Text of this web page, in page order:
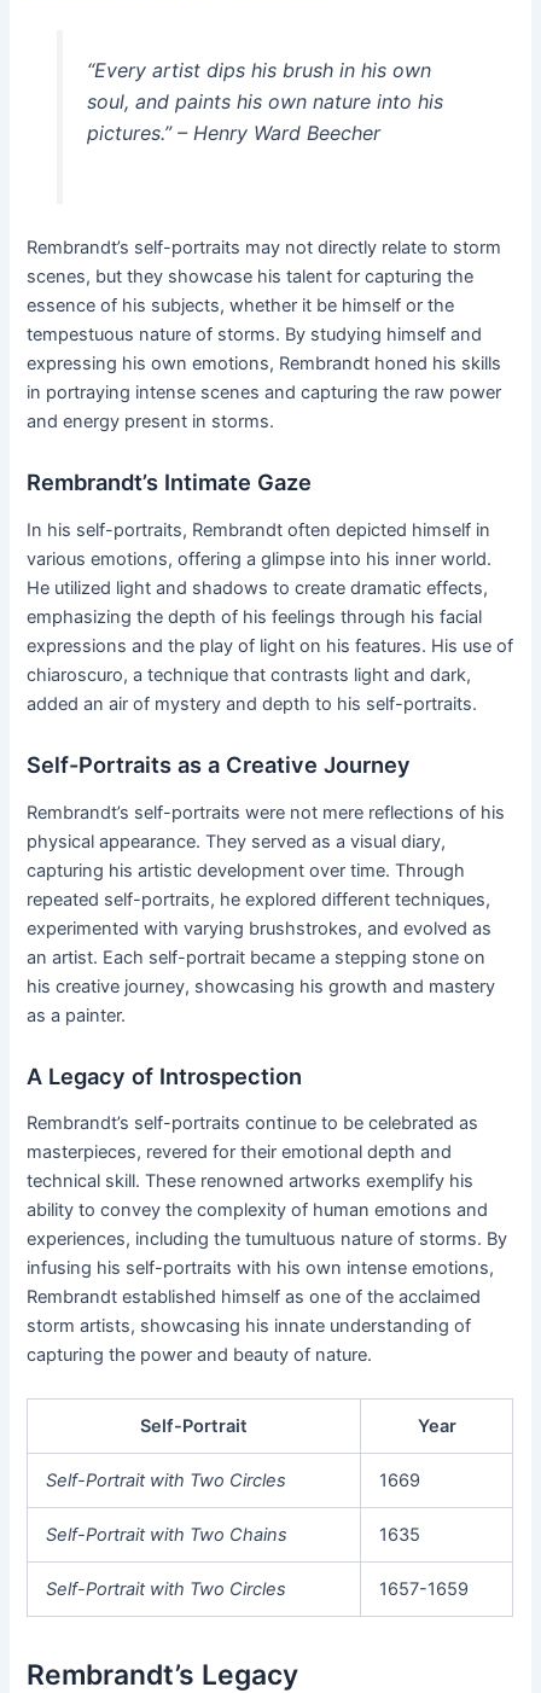
“Every artist dips his brush in his own
soul, and paints his own nature into his
pictures.” – Henry Ward Beecher
Rembrandt’s self-portraits may not directly relate to storm
scenes, but they showcase his talent for capturing the
essence of his subjects, whether it be himself or the
tempestuous nature of storms. By studying himself and
expressing his own emotions, Rembrandt honed his skills
in portraying intense scenes and capturing the raw power
and energy present in storms.
Rembrandt’s Intimate Gaze
In his self-portraits, Rembrandt often depicted himself in
various emotions, offering a glimpse into his inner world.
He utilized light and shadows to create dramatic effects,
emphasizing the depth of his feelings through his facial
expressions and the play of light on his features. His use of
chiaroscuro, a technique that contrasts light and dark,
added an air of mystery and depth to his self-portraits.
Self-Portraits as a Creative Journey
Rembrandt’s self-portraits were not mere reflections of his
physical appearance. They served as a visual diary,
capturing his artistic development over time. Through
repeated self-portraits, he explored different techniques,
experimented with varying brushstrokes, and evolved as
an artist. Each self-portrait became a stepping stone on
his creative journey, showcasing his growth and mastery
as a painter.
A Legacy of Introspection
Rembrandt’s self-portraits continue to be celebrated as
masterpieces, revered for their emotional depth and
technical skill. These renowned artworks exemplify his
ability to convey the complexity of human emotions and
experiences, including the tumultuous nature of storms. By
infusing his self-portraits with his own intense emotions,
Rembrandt established himself as one of the acclaimed
storm artists, showcasing his innate understanding of
capturing the power and beauty of nature.
Self-Portrait Year
Self-Portrait with Two Circles 1669
Self-Portrait with Two Chains 1635
Self-Portrait with Two Circles 1657-1659
Rembrandt’s Legacy